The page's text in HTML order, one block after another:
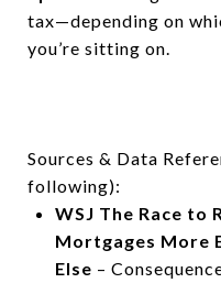
tax—depending on
you’re sitting on.
Sources & Data
following):
WSJ The Race to
Mortgages More
Else –